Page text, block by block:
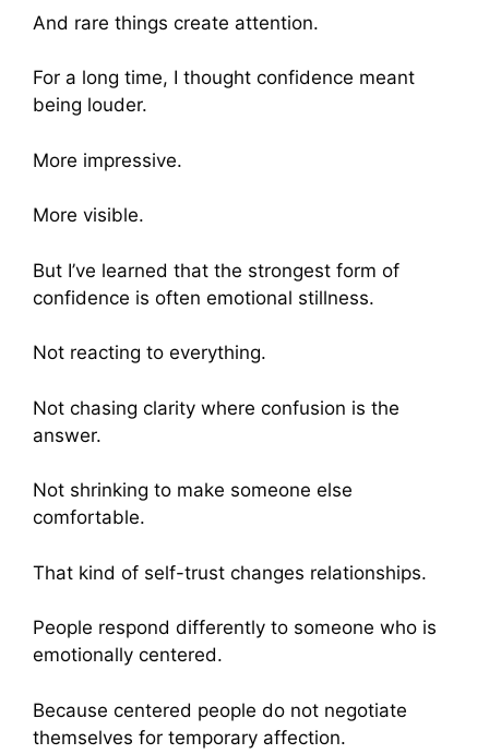
And rare things create attention.
For a long time, I thought confidence meant
being louder.
More impressive.
More visible.
But I’ve learned that the strongest form of
confidence is often emotional stillness.
Not reacting to everything.
Not chasing clarity where confusion is the
answer.
Not shrinking to make someone else
comfortable.
That kind of self-trust changes relationships.
People respond differently to someone who is
emotionally centered.
Because centered people do not negotiate
themselves for temporary affection.